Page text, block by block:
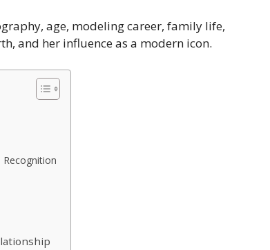
age, modeling career, family life,
and her influence as a modern icon.